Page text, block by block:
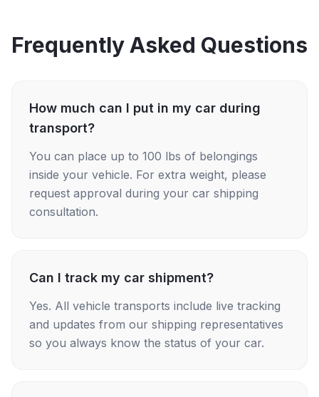
Frequently Asked Questions
How much can I put in my car during
transport?
You can place up to 100 lbs of belongings
inside your vehicle. For extra weight, please
request approval during your car shipping
consultation.
Can I track my car shipment?
Yes. All vehicle transports include live tracking
and updates from our shipping representatives
so you always know the status of your car.